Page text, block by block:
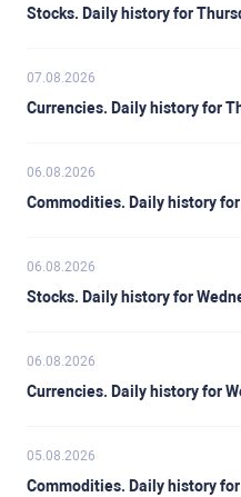
Stocks. Daily history for
07.08.2026
Currencies. Daily history for
06.08.2026
Commodities. Daily history
06.08.2026
Stocks. Daily history for
06.08.2026
Currencies. Daily history for
05.08.2026
Commodities. Daily history